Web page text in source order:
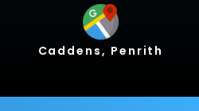
Caddens, Penrith